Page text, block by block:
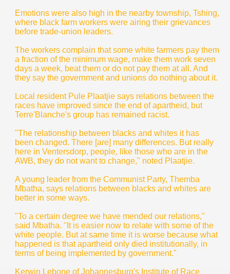
Emotions were also high in the nearby township, Tshing,
where black farm workers were airing their grievances
before trade-union leaders.
The workers complain that some white farmers pay them
a fraction of the minimum wage, make them work seven
days a week, beat them or do not pay them at all. And
they say the government and unions do nothing about it.
Local resident Pule Plaatjie says relations between the
races have improved since the end of apartheid, but
Terre'Blanche's group has remained racist.
"The relationship between blacks and whites it has
been changed. There [are] many differences. But really
here in Ventersdorp, people, like those who are in the
AWB, they do not want to change," noted Plaatjie.
A young leader from the Communist Party, Themba
Mbatha, says relations between blacks and whites are
better in some ways.
"To a certain degree we have mended our relations,"
said Mbatha. "It is easier now to relate with some of the
white people. But at same time it is worse because what
happened is that apartheid only died institutionally, in
terms of being implemented by government."
Kerwin Lebone of Johannesburg's Institute of Race